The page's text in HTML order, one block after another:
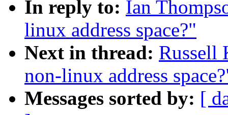
In reply to: Ian
linux address space?"
Next in thread: Russell
non-linux address
Messages sorted by: [